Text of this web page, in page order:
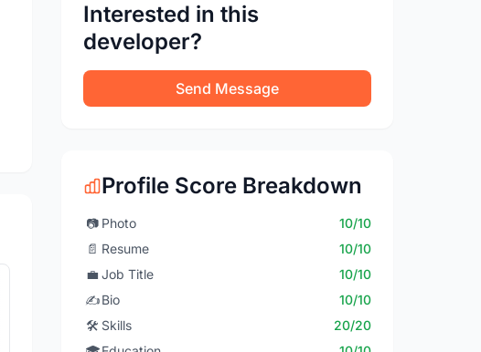
Interested in this
developer?
Send Message
Profile Score Breakdown
📷 Photo
10/10
📄 Resume
10/10
💼 Job Title
10/10
✍️Bio
10/10
🛠️ Skills
20/20